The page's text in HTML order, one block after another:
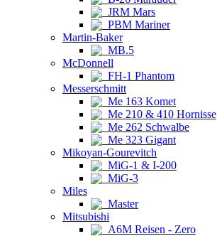
JRM Mars
PBM Mariner
Martin-Baker
MB.5
McDonnell
FH-1 Phantom
Messerschmitt
Me 163 Komet
Me 210 & 410 Hornisse
Me 262 Schwalbe
Me 323 Gigant
Mikoyan-Gourevitch
MiG-1 & I-200
MiG-3
Miles
Master
Mitsubishi
A6M Reisen - Zero